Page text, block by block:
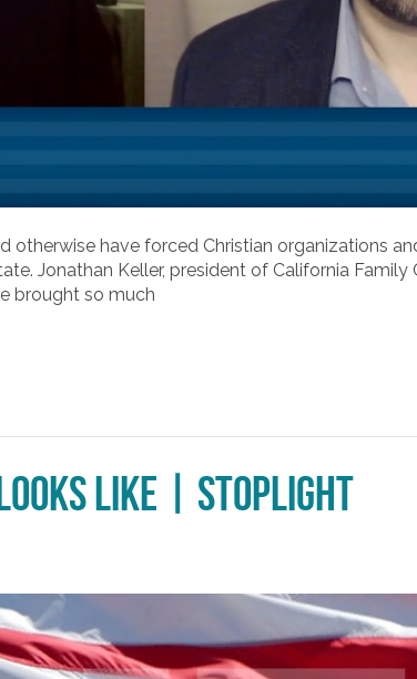
otherwise have forced Christian organizations
Jonathan Keller, president of California Family
brought so much
Like | Stoplight